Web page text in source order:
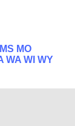
MS MO
WA WI WY